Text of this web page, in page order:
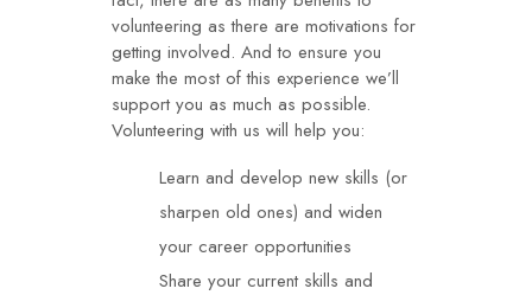
volunteering as there are motivations for
getting involved. And to ensure you
make the most of this experience we’ll
support you as much as possible.
Volunteering with us will help you:
Learn and develop new skills (or
sharpen old ones) and widen
your career opportunities
Share your current skills and